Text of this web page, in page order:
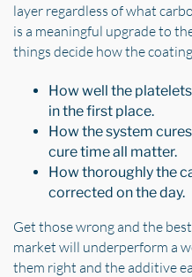
layer regardless of what
is a meaningful upgrade to
things decide how the
How well the
in the first place.
How the system
cure time all matter.
How thoroughly the
corrected on the day.
Get those wrong and the
market will underperform a
them right and the additive